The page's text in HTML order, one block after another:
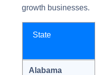
growth businesses.
State
Alabama